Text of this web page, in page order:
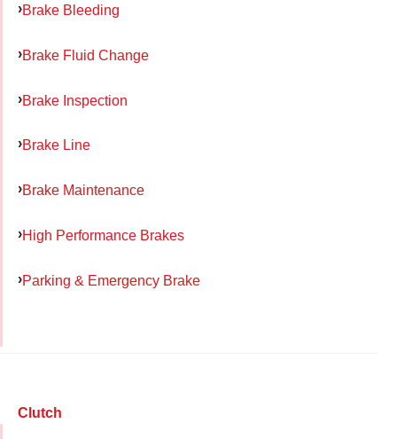
Brake Bleeding
Brake Fluid Change
Brake Inspection
Brake Line
Brake Maintenance
High Performance Brakes
Parking & Emergency Brake
Clutch